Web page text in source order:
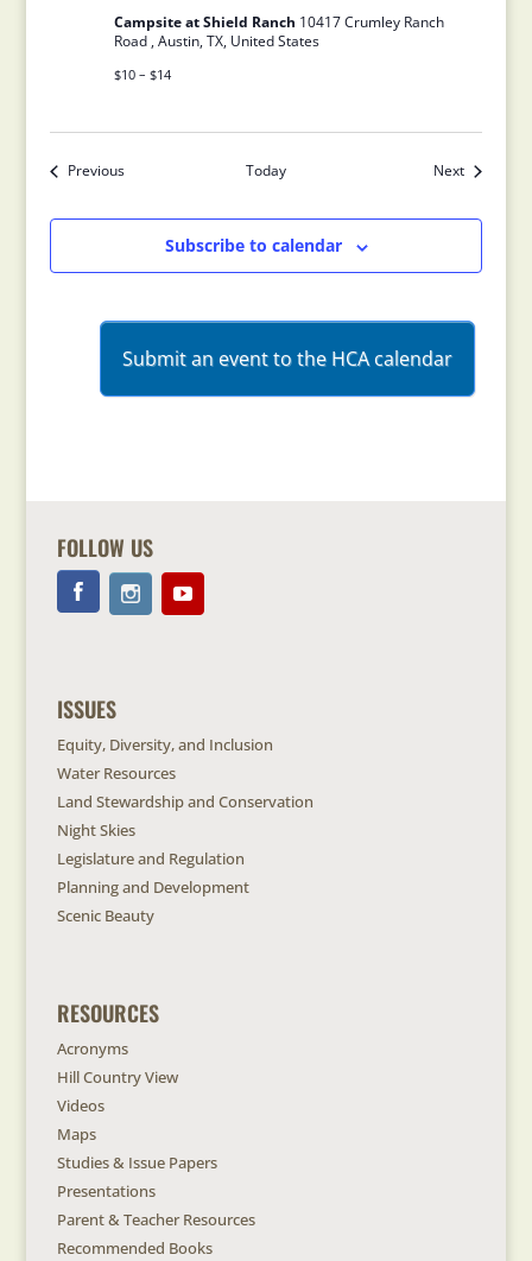
Campsite at Shield Ranch 10417 Crumley Ranch
Road , Austin, TX, United States
$10 – $14
Previous
Today
Next
Subscribe to calendar
Submit an event to the HCA calendar
FOLLOW US
ISSUES
Equity, Diversity, and Inclusion
Water Resources
Land Stewardship and Conservation
Night Skies
Legislature and Regulation
Planning and Development
Scenic Beauty
RESOURCES
Acronyms
Hill Country View
Videos
Maps
Studies & Issue Papers
Presentations
Parent & Teacher Resources
Recommended Books